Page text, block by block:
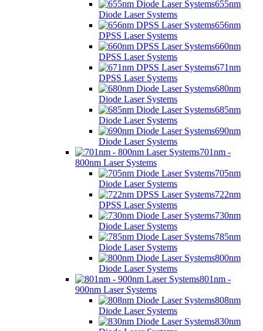
655nm
Diode Laser Systems
656nm
DPSS Laser Systems
660nm
DPSS Laser Systems
671nm
DPSS Laser Systems
680nm
Diode Laser Systems
685nm
Diode Laser Systems
690nm
Diode Laser Systems
701nm -
800nm Laser Systems
705nm
Diode Laser Systems
722nm
DPSS Laser Systems
730nm
Diode Laser Systems
785nm
Diode Laser Systems
800nm
Diode Laser Systems
801nm -
900nm Laser Systems
808nm
Diode Laser Systems
830nm